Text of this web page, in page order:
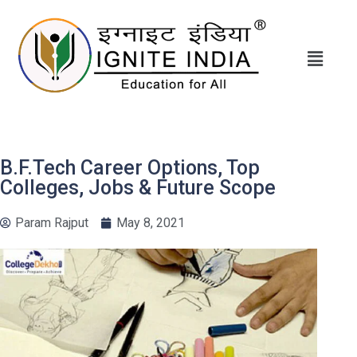
B.F.Tech Career Options, Top
Colleges, Jobs & Future Scope
Param Rajput May 8, 2021